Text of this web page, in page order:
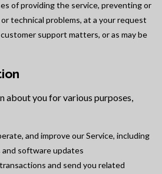
of providing the service, preventing or
technical problems, at a your request
support matters, or as may be
about you for various purposes,
and improve our Service, including
software updates
and send you related